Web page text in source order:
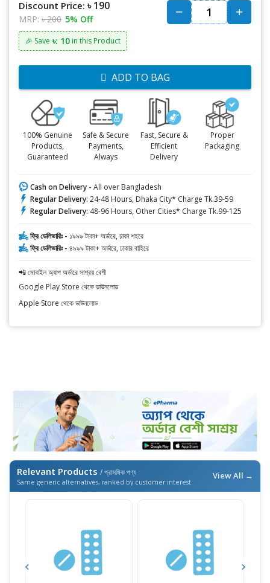
Discount Price: ৳ 190
MRP: ৳ 200 5% Off
🎉 Save ৳: 10 in this Product
ADD TO BAG
100% Genuine
Products,
Guaranteed
Safe & Secure
Payments,
Always
Fast, Secure &
Efficient
Delivery
Proper
Packaging
Cash on Delivery - All over Bangladesh
Regular Delivery: 24-48 Hours, Dhaka City* Charge Tk.39-59
Regular Delivery: 48-96 Hours, Other Cities* Charge Tk.99-125
ফ্রি ডেলিভারিঃ - ১৯৯৯ টাকা+ অর্ডারে, ঢাকা শহরে
ফ্রি ডেলিভারিঃ - ৪৯৯৯ টাকা+ অর্ডারে, ঢাকার বাহিরে
📲 মোবাইল অ্যাপ অর্ডারে সাশ্রয় বেশী
Google Play Store থেকে ডাউনলোড
Apple Store থেকে ডাউনলোড
Relevant Products / প্রাসঙ্গিক পণ্য
Same generic alternatives, ranked by customer interest
View All →